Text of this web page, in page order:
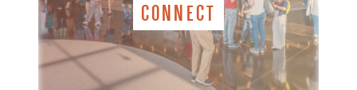
CONNECT